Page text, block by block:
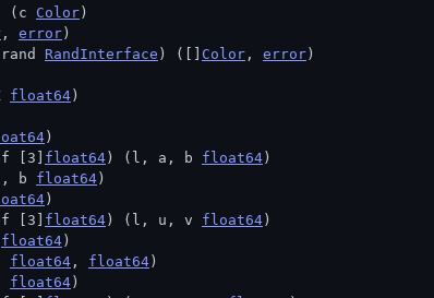
(c Color )
, error )
RandInterface ) ([] Color , error )
float64 )
)
[3] float64 ) (l, a, b float64 )
b float64 )
)
[3] float64 ) (l, u, v float64 )
float64 )
float64 , float64 )
float64 )